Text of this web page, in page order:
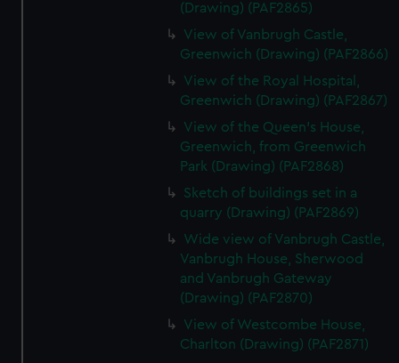
(Drawing) (PAF2865)
View of Vanbrugh Castle,
Greenwich (Drawing) (PAF2866)
View of the Royal Hospital,
Greenwich (Drawing) (PAF2867)
View of the Queen's House,
Greenwich, from Greenwich
Park (Drawing) (PAF2868)
Sketch of buildings set in a
quarry (Drawing) (PAF2869)
Wide view of Vanbrugh Castle,
Vanbrugh House, Sherwood
and Vanbrugh Gateway
(Drawing) (PAF2870)
View of Westcombe House,
Charlton (Drawing) (PAF2871)